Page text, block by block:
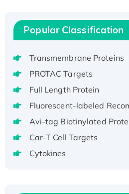
Recombinant Full Length
Voltage-Gated Channel
Member 1(Kcnq1) Protein,
Native H3N2 (A/Panama/
H3N20799 protein
Recombinant Human
aa), His-SUMO-tagged
Recombinant Human
tagged
Active Recombinant
Fc-tagged
Popular Classification
Transmembrane Proteins
PROTAC Targets
Full Length Protein
Fluorescent-labeled
Avi-tag Biotinylated
Car-T Cell Targets
Cytokines